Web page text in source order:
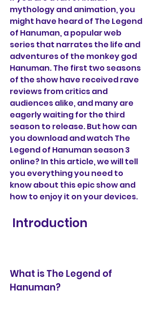
mythology and animation, you
might have heard of The Legend
of Hanuman, a popular web
series that narrates the life and
adventures of the monkey god
Hanuman. The first two seasons
of the show have received rave
reviews from critics and
audiences alike, and many are
eagerly waiting for the third
season to release. But how can
you download and watch The
Legend of Hanuman season 3
online? In this article, we will tell
you everything you need to
know about this epic show and
how to enjoy it on your devices.
Introduction
What is The Legend of
Hanuman?